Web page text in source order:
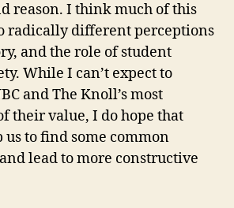
reason. I think much of this
radically different perceptions
and the role of student
While I can’t expect to
and The Knoll’s most
their value, I do hope that
to find some common
lead to more constructive